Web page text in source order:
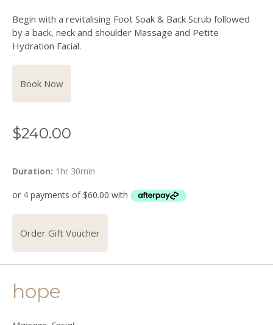
Begin with a revitalising Foot Soak & Back Scrub followed
by a back, neck and shoulder Massage and Petite
Hydration Facial.
Book Now
$240.00
Duration: 1hr 30min
Order Gift Voucher
hope